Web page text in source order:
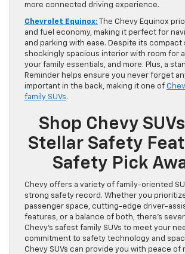
more connected driving experience.
Chevrolet Equinox: The Chevy Equinox
and fuel economy, making it perfect for
and parking with ease. Despite its compact
shockingly spacious interior with room for a
your family essentials, and more. Plus, a
Reminder helps ensure you never forget
important in the back, making it one of
family SUVs.
Shop Chevy
Stellar Safety
Safety Pick
Chevy offers a variety of family-oriented
strong safety record. Whether you
passenger space, cutting-edge driver-
features, or a balance of both, there’s
Chevy’s safest family SUVs to meet your
commitment to safety technology and
Chevy SUVs can provide you with peace of